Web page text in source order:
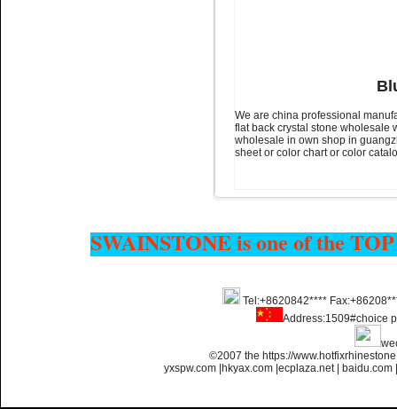
strass glue on for nail art
We are china professional
flat back crystal stone wholesale
wholesale in own shop in
sheet or color chart or color
SWAINSTONE is one of the
Tel:+8620842****
Address:1509#choice
©2007 the https://
yxspw.com| hkyax.com| ecplaza.net| baidu.com